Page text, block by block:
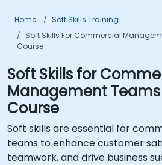
Home
Soft Skills Training
Soft Skills For Commercial
Course
Soft Skills for
Management
Course
Soft skills are essential for
teams to enhance customer
teamwork, and drive business